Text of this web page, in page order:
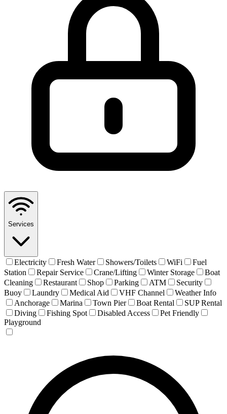
Services
Electricity Fresh Water Showers/Toilets WiFi
Fuel
Station
Repair Service Crane/Lifting Winter Storage
Boat
Cleaning
Restaurant Shop Parking ATM
Security
Buoy
Laundry Medical Aid VHF Channel
Weather Info
Anchorage
Marina Town Pier Boat Rental
SUP Rental
Diving
Fishing Spot Disabled Access
Pet Friendly
Playground